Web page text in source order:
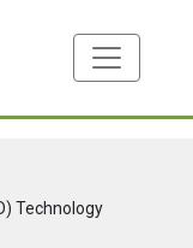
Technology